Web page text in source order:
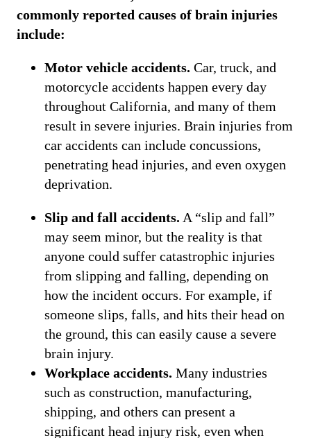
commonly reported causes of brain injuries
include:
Motor vehicle accidents. Car, truck, and
motorcycle accidents happen every day
throughout California, and many of them
result in severe injuries. Brain injuries from
car accidents can include concussions,
penetrating head injuries, and even oxygen
deprivation.
Slip and fall accidents. A “slip and fall”
may seem minor, but the reality is that
anyone could suffer catastrophic injuries
from slipping and falling, depending on
how the incident occurs. For example, if
someone slips, falls, and hits their head on
the ground, this can easily cause a severe
brain injury.
Workplace accidents. Many industries
such as construction, manufacturing,
shipping, and others can present a
significant head injury risk, even when